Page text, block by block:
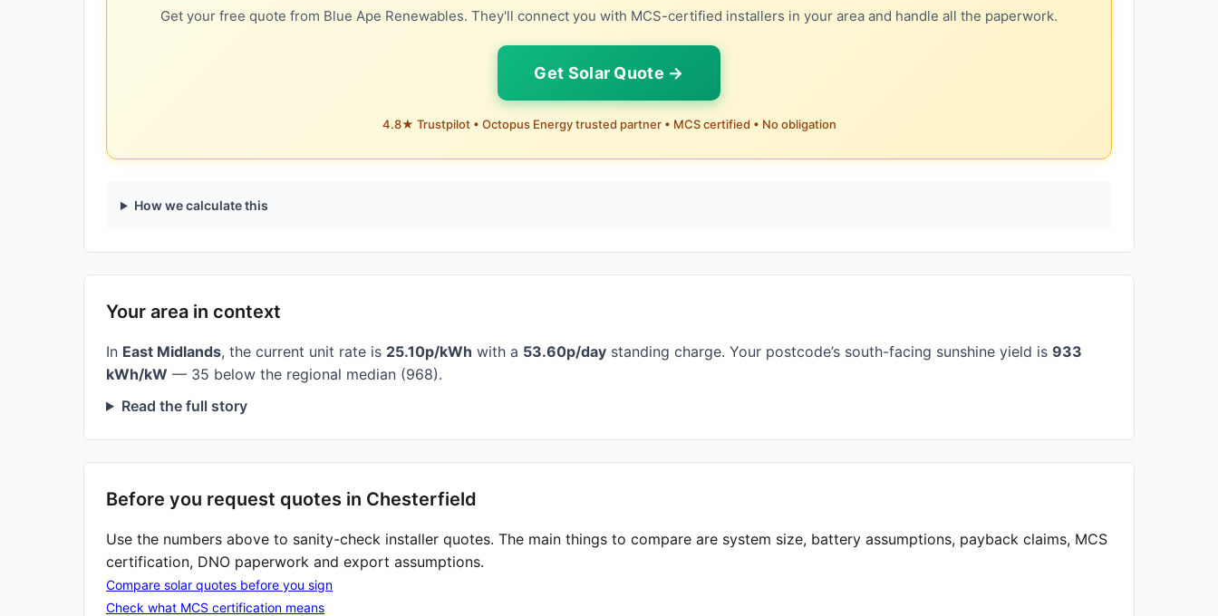
Get your free quote from Blue Ape Renewables. They'll connect you with MCS-certified installers in your area and handle all the paperwork.
Get Solar Quote →
4.8★ Trustpilot • Octopus Energy trusted partner • MCS certified • No obligation
How we calculate this
Your area in context
In East Midlands, the current unit rate is 25.10p/kWh with a 53.60p/day standing charge. Your postcode’s south-facing sunshine yield is 933
kWh/kW — 35 below the regional median (968).
Read the full story
Before you request quotes in Chesterfield
Use the numbers above to sanity-check installer quotes. The main things to compare are system size, battery assumptions, payback claims, MCS
certification, DNO paperwork and export assumptions.
Compare solar quotes before you sign
Check what MCS certification means